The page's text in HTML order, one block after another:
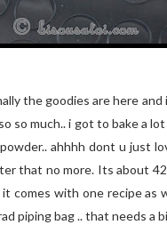
the goodies are here
so much.. i got to bake a
ahhhh dont u just
that no more. Its about
comes with one recipe as
piping bag .. that needs